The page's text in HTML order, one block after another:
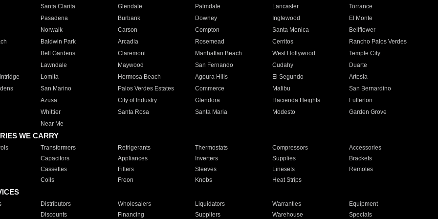
Santa Clarita Glendale Palmdale Lancaster
Torrance
Pasadena
Burbank Downey Inglewood
El Monte
Norwalk
Carson Compton Santa Monica
Bellflower
Baldwin Park Arcadia Rosemead Cerritos
Rancho Palos Verdes
Bell Gardens
Claremont Manhattan Beach West Hollywood
Temple City
Lawndale
Maywood San Fernando Cudahy
Duarte
Lomita Hermosa Beach Agoura Hills El Segundo
Artesia
San Marino Palos Verdes Estates Commerce Malibu
San Bernardino
Azusa
City of Industry Glendora Hacienda Heights
Fullerton
Whittier
Santa Rosa Santa Maria Modesto
Garden Grove
Near Me
WE CARRY
Transformers Refrigerants Thermostats Compressors
Accessories
Capacitors
Appliances Inverters Supplies
Brackets
Cassettes
Filters Sleeves Linesets
Remotes
Coils
Freon Knobs Heat Strips
Distributors Wholesalers Liquidators Warranties
Equipment
Discounts
Financing Suppliers Warehouse Specials